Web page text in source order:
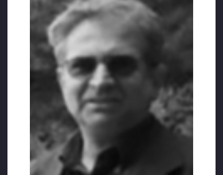
as him, that he was waiting to die there and
be buried in Ottawa and that he wanted to
be a `Martyr`.
His friend said to Unal, “Brother Halit, there
is still a lot of Hizmet (service) to do for
humanity; we need to get better and
continue serving to all.”.